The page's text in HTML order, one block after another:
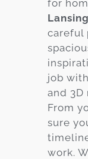
for
Lansing
careful
job
and 3D
From
sure
work.